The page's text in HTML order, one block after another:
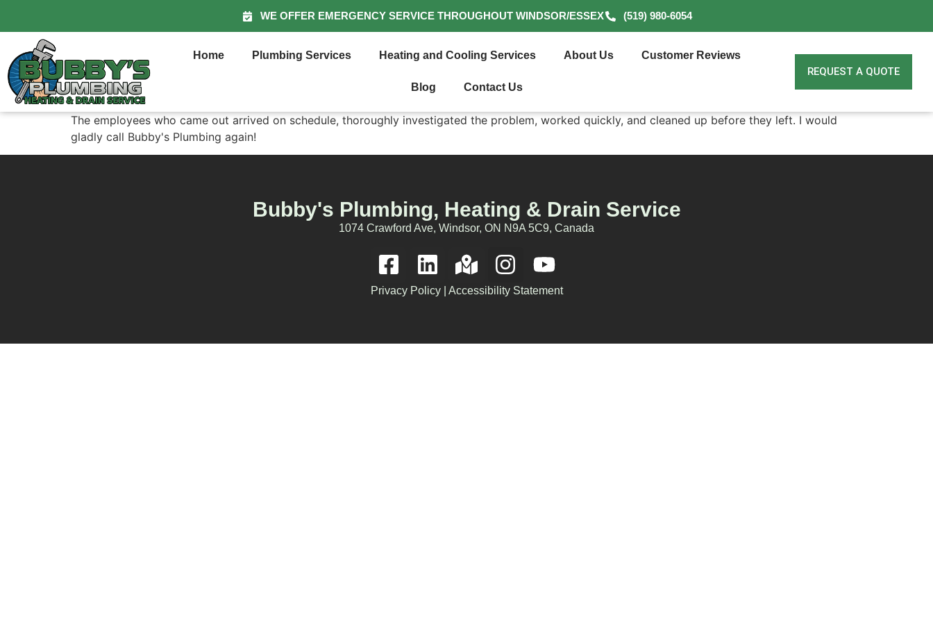
WE OFFER EMERGENCY SERVICE THROUGHOUT WINDSOR/ESSEX (519) 980-6054
Home Plumbing Services Heating and Cooling Services About Us Customer Reviews
Blog Contact Us
REQUEST A QUOTE
The employees who came out arrived on schedule, thoroughly investigated the problem, worked quickly, and cleaned up before they left. I would
gladly call Bubby's Plumbing again!
Bubby's Plumbing, Heating & Drain Service
1074 Crawford Ave, Windsor, ON N9A 5C9, Canada
Privacy Policy| Accessibility Statement